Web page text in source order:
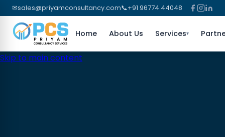
✉sales@priyamconsultancy.com📞+91 96774 44048
Home About Us Services▾
Skip to main content